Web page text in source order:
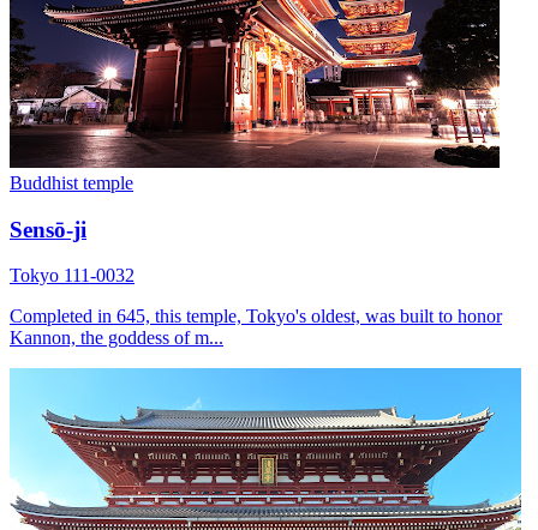
Buddhist temple
Sensō-ji
Tokyo 111-0032
Completed in 645, this temple, Tokyo's oldest, was built to honor
Kannon, the goddess of m...